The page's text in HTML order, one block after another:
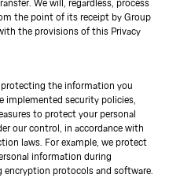
We will, regardless, process
the point of its receipt by Group
the provisions of this Privacy
the information you
implemented security policies,
to protect your personal
our control, in accordance with
laws. For example, we protect
information during
encryption protocols and software.